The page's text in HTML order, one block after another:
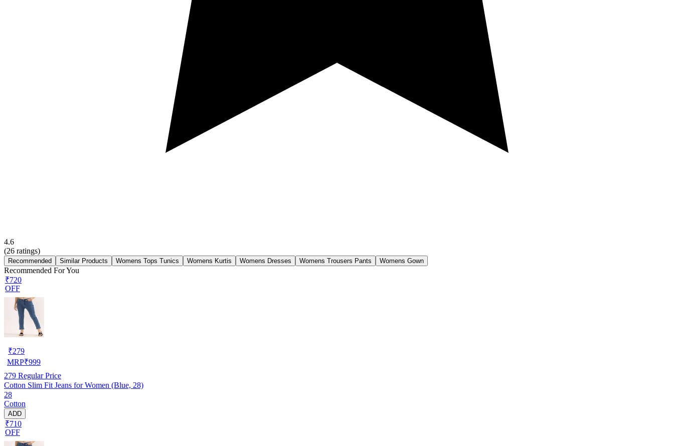
4.6
(26 ratings)
Recommended Similar Products Womens Tops Tunics Womens Kurtis Womens Dresses Womens Trousers Pants Womens Gown
Recommended For You
₹720
OFF
₹279
MRP₹999
279 Regular Price
Cotton Slim Fit Jeans for Women (Blue, 28)
28
Cotton
ADD
₹710
OFF